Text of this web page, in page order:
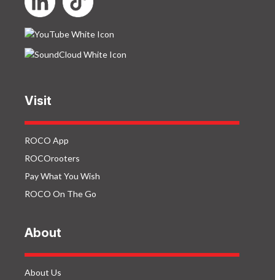
Visit
ROCO App
ROCOrooters
Pay What You Wish
ROCO On The Go
About
About Us